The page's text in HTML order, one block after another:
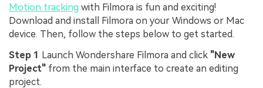
Motion tracking with Filmora is fun and exciting!
Download and install Filmora on your Windows or Mac
device. Then, follow the steps below to get started.
Step 1 Launch Wondershare Filmora and click "New
Project" from the main interface to create an editing
project.